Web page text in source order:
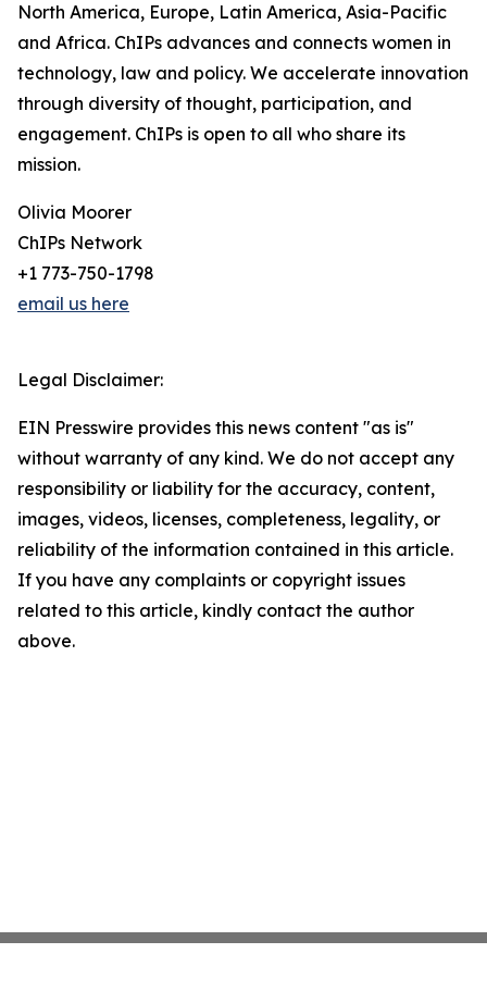
North America, Europe, Latin America, Asia-Pacific
and Africa. ChIPs advances and connects women in
technology, law and policy. We accelerate innovation
through diversity of thought, participation, and
engagement. ChIPs is open to all who share its
mission.
Olivia Moorer
ChIPs Network
+1 773-750-1798
email us here
Legal Disclaimer:
EIN Presswire provides this news content "as is"
without warranty of any kind. We do not accept any
responsibility or liability for the accuracy, content,
images, videos, licenses, completeness, legality, or
reliability of the information contained in this article.
If you have any complaints or copyright issues
related to this article, kindly contact the author
above.